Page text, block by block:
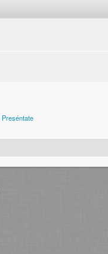
Preséntate